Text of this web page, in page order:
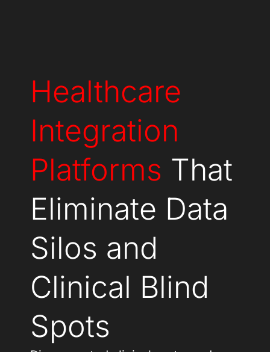
Healthcare
Integration
Platforms That
Eliminate Data
Silos and
Clinical Blind
Spots